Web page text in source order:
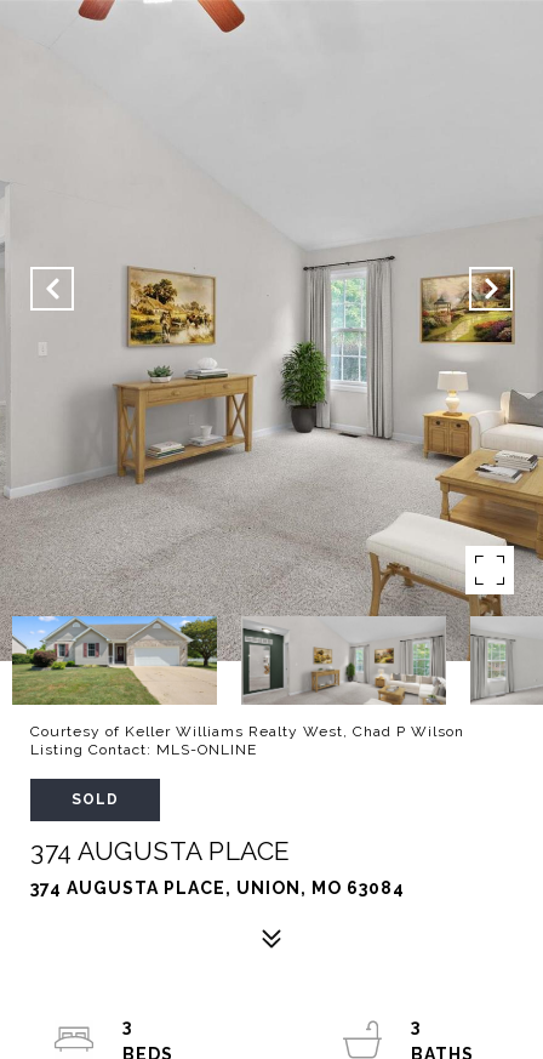
Courtesy of Keller Williams Realty West, Chad P Wilson
Listing Contact: MLS-ONLINE
SOLD
374 AUGUSTA PLACE
374 AUGUSTA PLACE, UNION, MO 63084
3
3